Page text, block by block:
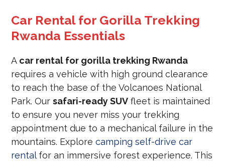
Car Rental for Gorilla Trekking
Rwanda Essentials
A car rental for gorilla trekking Rwanda
requires a vehicle with high ground clearance
to reach the base of the Volcanoes National
Park. Oursafari-ready SUV fleet is maintained
to ensure you never miss your trekking
appointment due to a mechanical failure in the
mountains. Explorecamping self-drive car
rentalfor an immersive forest experience. This